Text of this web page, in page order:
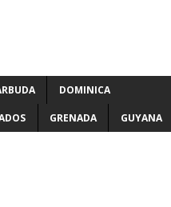
DOMINICA
GRENADA GUYANA